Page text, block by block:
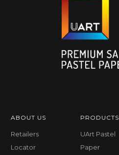
ABOUT US
Retailers
Locator
PRODUCTS
UArt Pastel
Paper